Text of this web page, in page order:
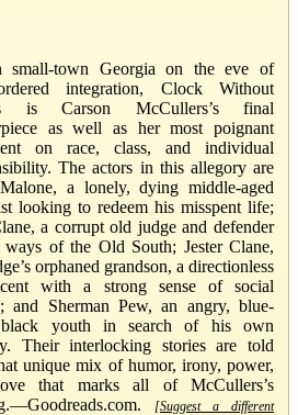
small-town Georgia on the eve of
integration, Clock Without
is Carson McCullers’s final
as well as her most poignant
on race, class, and individual
The actors in this allegory are
a lonely, dying middle-aged
looking to redeem his misspent life;
a corrupt old judge and defender
of the Old South; Jester Clane,
orphaned grandson, a directionless
with a strong sense of social
and Sherman Pew, an angry, blue-
youth in search of his own
Their interlocking stories are told
unique mix of humor, irony, power,
that marks all of McCullers’s
[Suggest a different